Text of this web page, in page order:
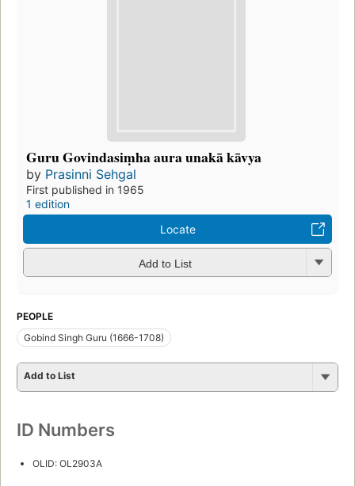
Guru Govindasiṃha aura unakā kāvya
by Prasinni Sehgal
First published in 1965
1 edition
Locate
Add to List
PEOPLE
Gobind Singh Guru (1666-1708)
Add to List
ID Numbers
OLID: OL2903A